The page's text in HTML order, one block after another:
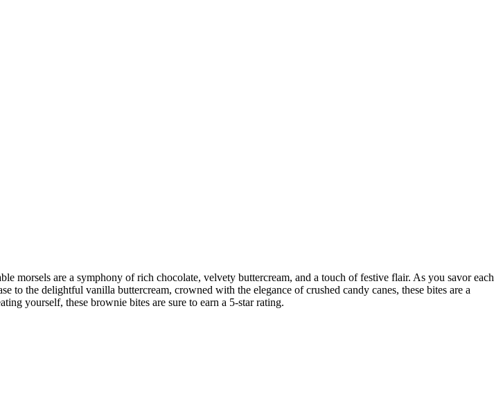
morsels are a symphony of rich chocolate, velvety buttercream, and a touch of festive flair. As you savor each
to the delightful vanilla buttercream, crowned with the elegance of crushed candy canes, these bites are a
yourself, these brownie bites are sure to earn a 5-star rating.